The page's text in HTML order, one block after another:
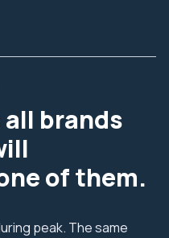
all brands
of them.
peak. The same